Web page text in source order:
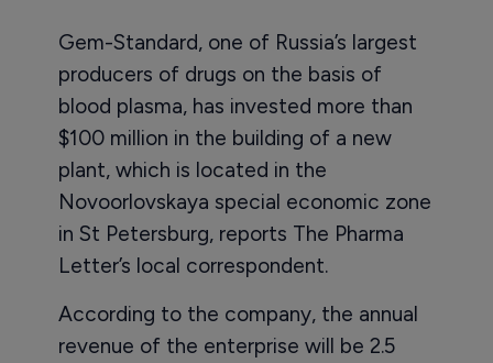
Gem-Standard, one of Russia’s largest
producers of drugs on the basis of
blood plasma, has invested more than
$100 million in the building of a new
plant, which is located in the
Novoorlovskaya special economic zone
in St Petersburg, reports The Pharma
Letter’s local correspondent.
According to the company, the annual
revenue of the enterprise will be 2.5